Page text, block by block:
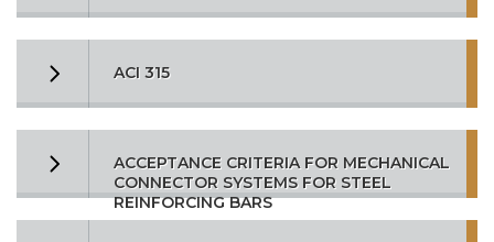
ACI 315
ACCEPTANCE CRITERIA FOR MECHANICAL
CONNECTOR SYSTEMS FOR STEEL
REINFORCING BARS